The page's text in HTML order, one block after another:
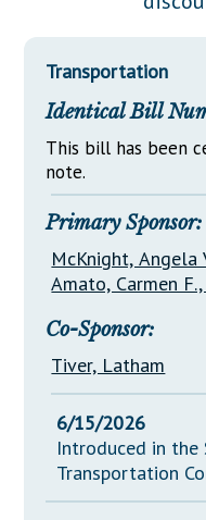
Senate
General Assembly
Statutes
Chapter Laws
NJ Constitution
Legislative LDOA
Legislative
Publications
Public Hearing
Property Tax
Glossary of Terms
Transportation
Identical Bill
This bill has been
note.
Primary Sponsor:
McKnight, Angela
Amato, Carmen F.,
Co-Sponsor:
Tiver, Latham
6/15/2026
Introduced in the
Transportation